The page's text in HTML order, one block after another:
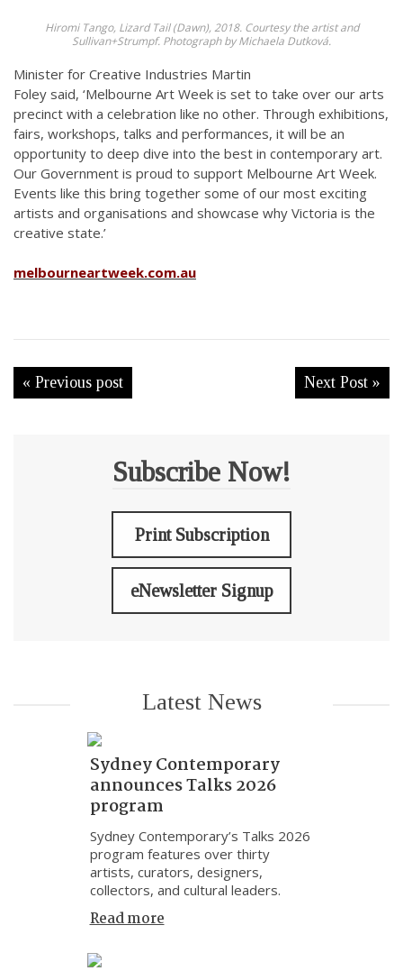
Hiromi Tango, Lizard Tail (Dawn), 2018. Courtesy the artist and
Sullivan+Strumpf. Photograph by Michaela Dutková.
Minister for Creative Industries Martin
Foley said, ‘Melbourne Art Week is set to take over our arts
precinct with a celebration like no other. Through exhibitions,
fairs, workshops, talks and performances, it will be an
opportunity to deep dive into the best in contemporary art.
Our Government is proud to support Melbourne Art Week.
Events like this bring together some of our most exciting
artists and organisations and showcase why Victoria is the
creative state.’
melbourneartweek.com.au
« Previous post Next Post »
Subscribe Now!
Print Subscription
eNewsletter Signup
Latest News
Sydney Contemporary
announces Talks 2026
program
Sydney Contemporary’s Talks 2026
program features over thirty
artists, curators, designers,
collectors, and cultural leaders.
Read more